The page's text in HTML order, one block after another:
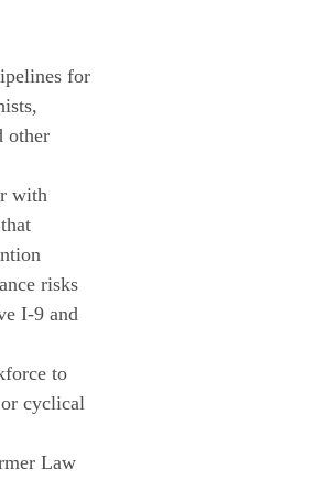
for
other
with
risks
I-9 and
to
or cyclical
Law